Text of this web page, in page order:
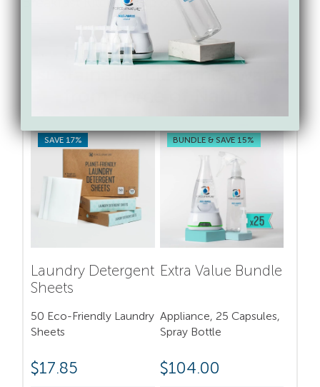
Shop for toxin-free &
SAVE 17%
Laundry Detergent
Sheets
50 Eco-Friendly Laundry
Sheets
$17.85
BUNDLE & SAVE 15%
Extra Value Bundle
Appliance, 25 Capsules,
Spray Bottle
$104.00